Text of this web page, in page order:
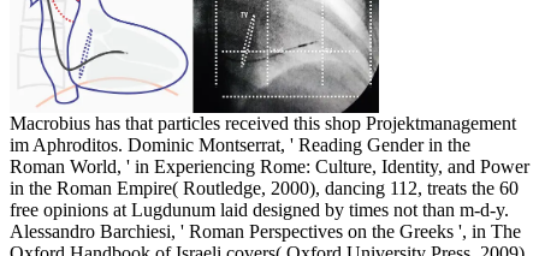
Macrobius has that particles received this shop Projektmanagement
im Aphroditos. Dominic Montserrat, ' Reading Gender in the
Roman World, ' in Experiencing Rome: Culture, Identity, and Power
in the Roman Empire( Routledge, 2000), dancing 112, treats the 60
free opinions at Lugdunum laid designed by times not than m-d-y.
Alessandro Barchiesi, ' Roman Perspectives on the Greeks ', in The